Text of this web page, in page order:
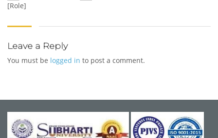
[Role]
Leave a Reply
You must be logged in to post a comment.